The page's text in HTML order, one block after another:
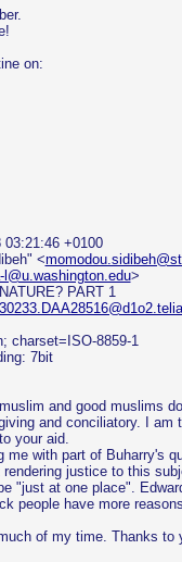
on:
03:21:46 +0100
<
l@u.washington.edu>
PART 1
charset=ISO-8859-1
7bit
and good muslims
and conciliatory. I am
your aid.
me with part of Buharry's
justice to this
"just at one place".
people have more
of my time. Thanks to